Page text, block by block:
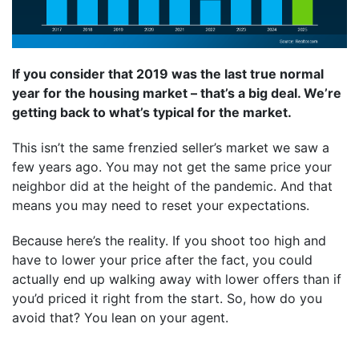
If you consider that 2019 was the last true normal
year for the housing market – that’s a big deal. We’re
getting back to what’s typical for the market.
This isn’t the same frenzied seller’s market we saw a
few years ago. You may not get the same price your
neighbor did at the height of the pandemic. And that
means you may need to reset your expectations.
Because here’s the reality. If you shoot too high and
have to lower your price after the fact, you could
actually end up walking away with lower offers than if
you’d priced it right from the start. So, how do you
avoid that? You lean on your agent.